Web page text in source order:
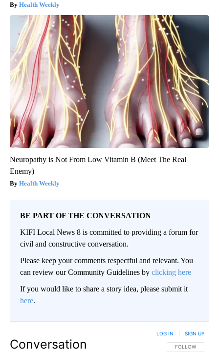
Health Weekly
Neuropathy is Not From Low Vitamin B (Meet The Real
Enemy)
Health Weekly
BE PART OF THE CONVERSATION
KIFI Local News 8 is committed to providing a forum for
civil and constructive conversation.
Please keep your comments respectful and relevant. You
can review our Community Guidelines by clicking here
If you would like to share a story idea, please submit it
here.
Conversation FOLLOW THIS
FOLLOW
LOG IN SIGN UP